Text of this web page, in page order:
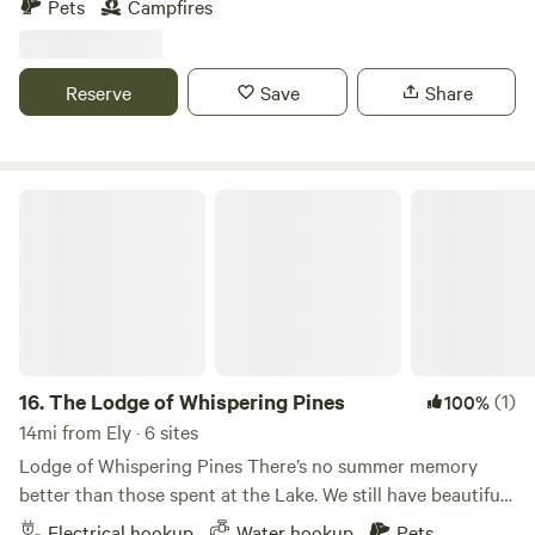
deeded access to this property. You’re welcome to enjoy
the road.
Pets Campfires
Reserve Save Share
16.The Lodge of Whispering Pines 100%(1)
14mi from Ely · 6 sites
Lodge of Whispering Pines There’s no summer memory
better than those spent at the Lake. We still have beautiful
Lakefront Cabins available at Lodge of Whispering Pines